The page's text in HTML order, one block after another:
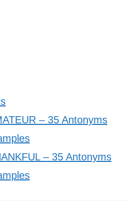
– 35 Antonyms
– 35 Antonyms